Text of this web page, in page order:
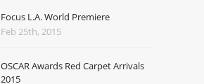
Focus L.A. World Premiere
Feb 25th, 2015
OSCAR Awards Red Carpet Arrivals
2015